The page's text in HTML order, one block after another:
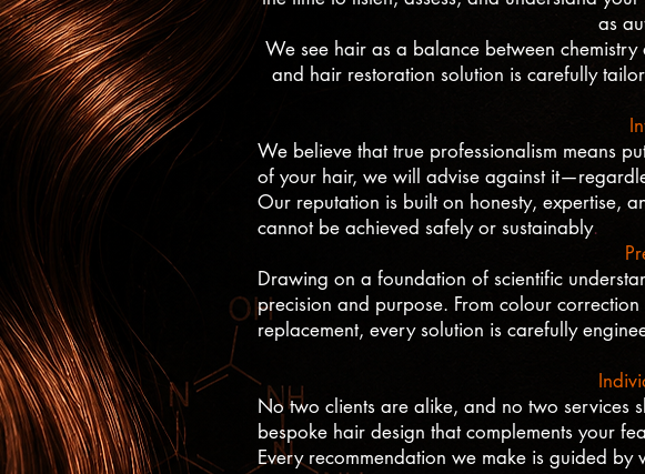
as
We see hair as a balance between
and hair restoration solution is carefully
We believe that true professionalism means
of your hair, we will advise against
Our reputation is built on honesty, expertise,
cannot be achieved safely or sustainably.
Drawing on a foundation of scientific
precision and purpose. From colour
replacement, every solution is carefully
No two clients are alike, and no two services
bespoke hair design that complements your
Every recommendation we make is guided